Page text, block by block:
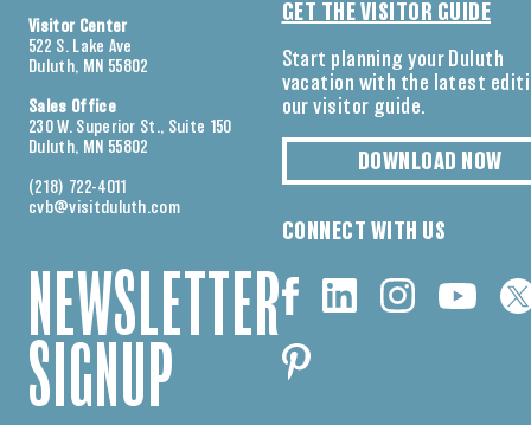
Visitor Center
522 S. Lake Ave
Duluth, MN 55802
Sales Office
230 W. Superior St., Suite 150
Duluth, MN 55802
(218) 722-4011
cvb@visitduluth.com
NEWSLETTER
SIGNUP
GET THE VISITOR GUIDE
Start planning your Duluth
vacation with the latest
our visitor guide.
DOWNLOAD NOW
CONNECT WITH US